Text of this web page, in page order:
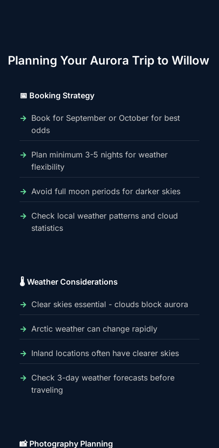
Planning Your Aurora Trip to Willow
📅 Booking Strategy
Book for September or October for best
odds
Plan minimum 3-5 nights for weather
flexibility
Avoid full moon periods for darker skies
Check local weather patterns and cloud
statistics
🌡️ Weather Considerations
Clear skies essential - clouds block aurora
Arctic weather can change rapidly
Inland locations often have clearer skies
Check 3-day weather forecasts before
traveling
📸 Photography Planning